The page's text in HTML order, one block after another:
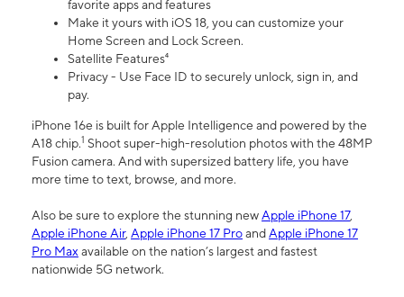
favorite apps and features
Make it yours with iOS 18, you can customize your
Home Screen and Lock Screen.
Satellite Features⁴
Privacy - Use Face ID to securely unlock, sign in, and
pay.
iPhone 16e is built for Apple Intelligence and powered by the
A18 chip.1 Shoot super-high-resolution photos with the 48MP
Fusion camera. And with supersized battery life, you have
more time to text, browse, and more.
Also be sure to explore the stunning newApple iPhone 17,
Apple iPhone Air, Apple iPhone 17 ProandApple iPhone 17
Pro Maxavailable on the nation’s largest and fastest
nationwide 5G network.